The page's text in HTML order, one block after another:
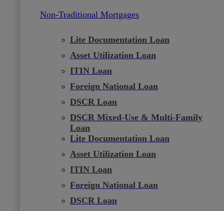
Non-Traditional Mortgages
Lite Documentation Loan
Asset Utilization Loan
ITIN Loan
Foreign National Loan
DSCR Loan
DSCR Mixed-Use & Multi-Family
Loan
Lite Documentation Loan
Asset Utilization Loan
ITIN Loan
Foreign National Loan
DSCR Loan